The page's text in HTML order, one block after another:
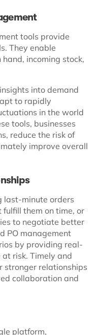
tools provide
They enable
incoming stock,
into demand
to rapidly
in the world
tools, businesses
reduce the risk of
improve overall
last-minute orders
them on time, or
to negotiate better
PO management
by providing real-
risk. Timely and
stronger relationships
collaboration and
platform,